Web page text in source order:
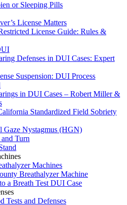
or Sleeping Pills
License Matters
License Guide: Rules &
Defenses in DUI Cases: Expert
Suspension: DUI Process
in DUI Cases – Robert Miller &
Standardized Field Sobriety
Gaze Nystagmus (HGN)
Turn
Machines
Breathalyzer Machine
a Breath Test DUI Case
Tests and Defenses